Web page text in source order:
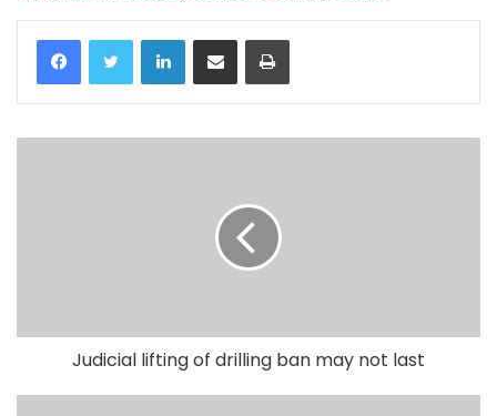
LinkedIn
Judicial lifting of drilling ban may not last